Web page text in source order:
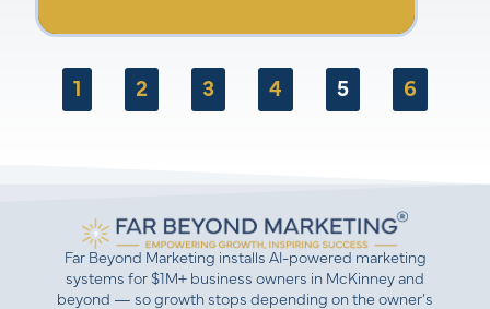
growing your business today!
1 2 3 4 5 6
Far Beyond Marketing installs AI-powered marketing
systems for $1M+ business owners in McKinney and
beyond — so growth stops depending on the owner’s